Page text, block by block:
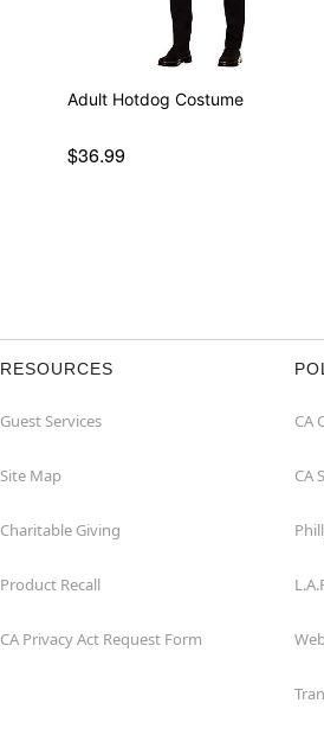
Adult Hotdog Costume
$36.99
RESOURCES
Guest Services
Site Map
Charitable Giving
Product Recall
CA Privacy Act Request Form
CA
CA